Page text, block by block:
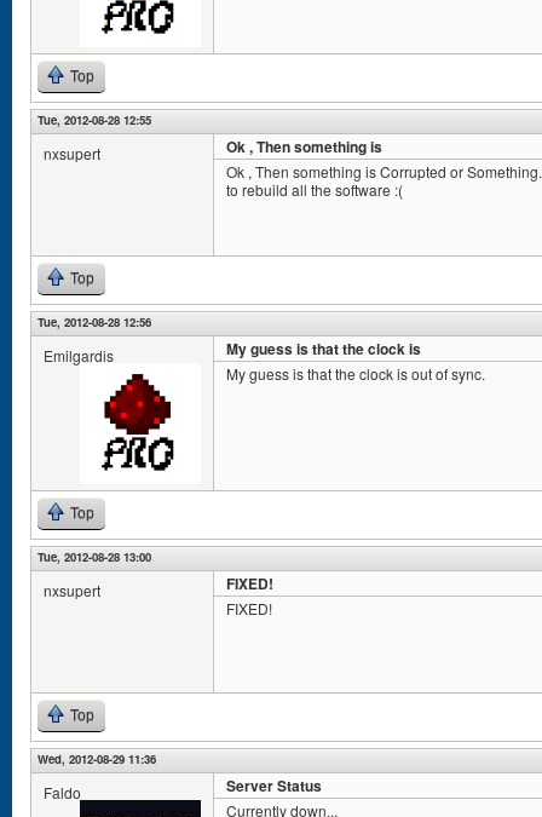
Top
Tue, 2012-08-28 12:55
nxsupert Ok , Then something is
Ok , Then something is Corrupted or
to rebuild all the software :(
Top
Tue, 2012-08-28 12:56
Emilgardis My guess is that the clock is
My guess is that the clock is out of sync.
Top
Tue, 2012-08-28 13:00
nxsupert FIXED!
FIXED!
Top
Wed, 2012-08-29 11:36
Faldo Server Status
Currently down...